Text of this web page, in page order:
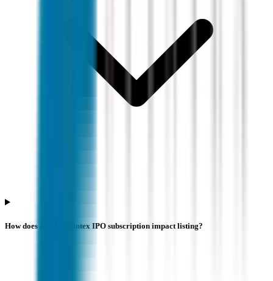
How does Aastha Spintex IPO subscription impact listing?